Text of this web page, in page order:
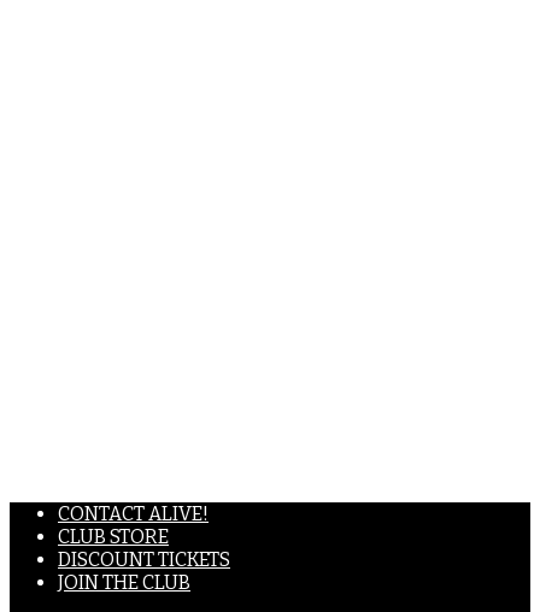
CONTACT ALIVE!
CLUB STORE
DISCOUNT TICKETS
JOIN THE CLUB